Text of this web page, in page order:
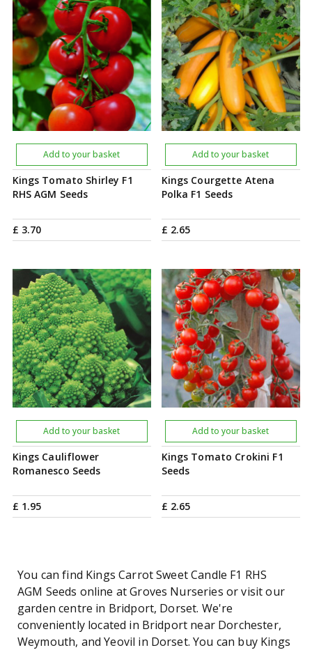
Kings Tomato Shirley F1
RHS AGM Seeds
£ 3.70
Add to your basket
Kings Courgette Atena
Polka F1 Seeds
£ 2.65
Add to your basket
Kings Cauliflower
Romanesco Seeds
£ 1.95
Add to your basket
Kings Tomato Crokini F1
Seeds
£ 2.65
Add to your basket
You can find Kings Carrot Sweet Candle F1 RHS
AGM Seeds online at Groves Nurseries or visit our
garden centre in Bridport, Dorset. We're
conveniently located in Bridport near Dorchester,
Weymouth, and Yeovil in Dorset. You can buy Kings